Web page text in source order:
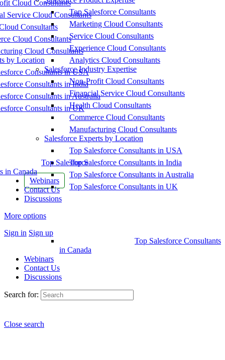
Cloud Consultants
Service Cloud Consultants
Consultants
Cloud Consultants
Cloud Consultants
by Location
Consultants in USA
Consultants in India
Consultants in Australia
Consultants in UK
Top Salesforce
in Canada
Webinars
Contact Us
Discussions
More options
Sign in Sign up
Top Salesforce Consultants
Marketing Cloud Consultants
Service Cloud Consultants
Experience Cloud Consultants
Analytics Cloud Consultants
Salesforce Industry Expertise
Non-Profit Cloud Consultants
Financial Service Cloud Consultants
Health Cloud Consultants
Commerce Cloud Consultants
Manufacturing Cloud Consultants
Salesforce Experts by Location
Top Salesforce Consultants in USA
Top Salesforce Consultants in India
Top Salesforce Consultants in Australia
Top Salesforce Consultants in UK
Top Salesforce Consultants
in Canada
Webinars
Contact Us
Discussions
Search for:
Close search